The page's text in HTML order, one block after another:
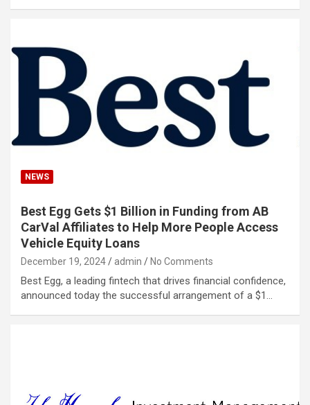
NEWS
Best Egg Gets $1 Billion in Funding from AB
CarVal Affiliates to Help More People Access
Vehicle Equity Loans
December 19, 2024 admin No Comments
Best Egg, a leading fintech that drives financial confidence,
announced today the successful arrangement of a $1…